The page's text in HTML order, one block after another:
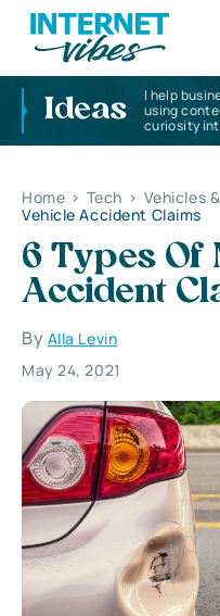
Ideas
I help
using
curiosity
Home > Tech > Vehicles
Vehicle Accident Claims
6 Types Of
Accident
By Alla Levin
May 24, 2021